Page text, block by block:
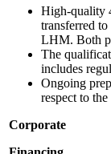
High-quality
transferred
LHM. Both
The
includes
Ongoing
respect to
Corporate